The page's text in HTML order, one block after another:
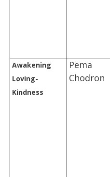
Awakening
Loving-
Kindness
Pema
Chodron